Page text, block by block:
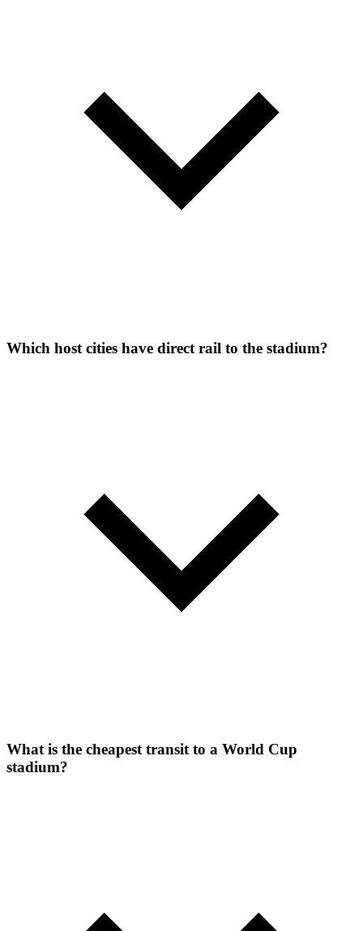
Which host cities have direct rail to the stadium?
What is the cheapest transit to a World Cup
stadium?